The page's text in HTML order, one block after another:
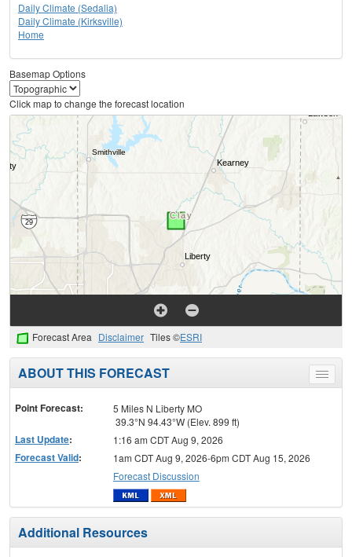
Daily Climate (Sedalia)
Daily Climate (Kirksville)
Home
Basemap Options
Click map to change the forecast location
Forecast Area Disclaimer Tiles ©ESRI
Toggle
menu
ABOUT THIS FORECAST
Point Forecast:
5 Miles N Liberty MO
39.3°N 94.43°W (Elev. 899 ft)
Last Update: 1:16 am CDT Aug 9, 2026
Forecast Valid:
1am CDT Aug 9, 2026-6pm CDT Aug 15, 2026
Forecast Discussion
Additional Resources